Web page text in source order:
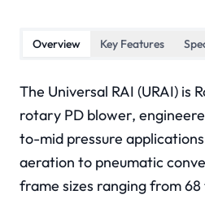
Overview Key Features
The Universal RAI (URAI) is
rotary PD blower,
to-mid pressure
aeration to pneumatic
frame sizes ranging from 68